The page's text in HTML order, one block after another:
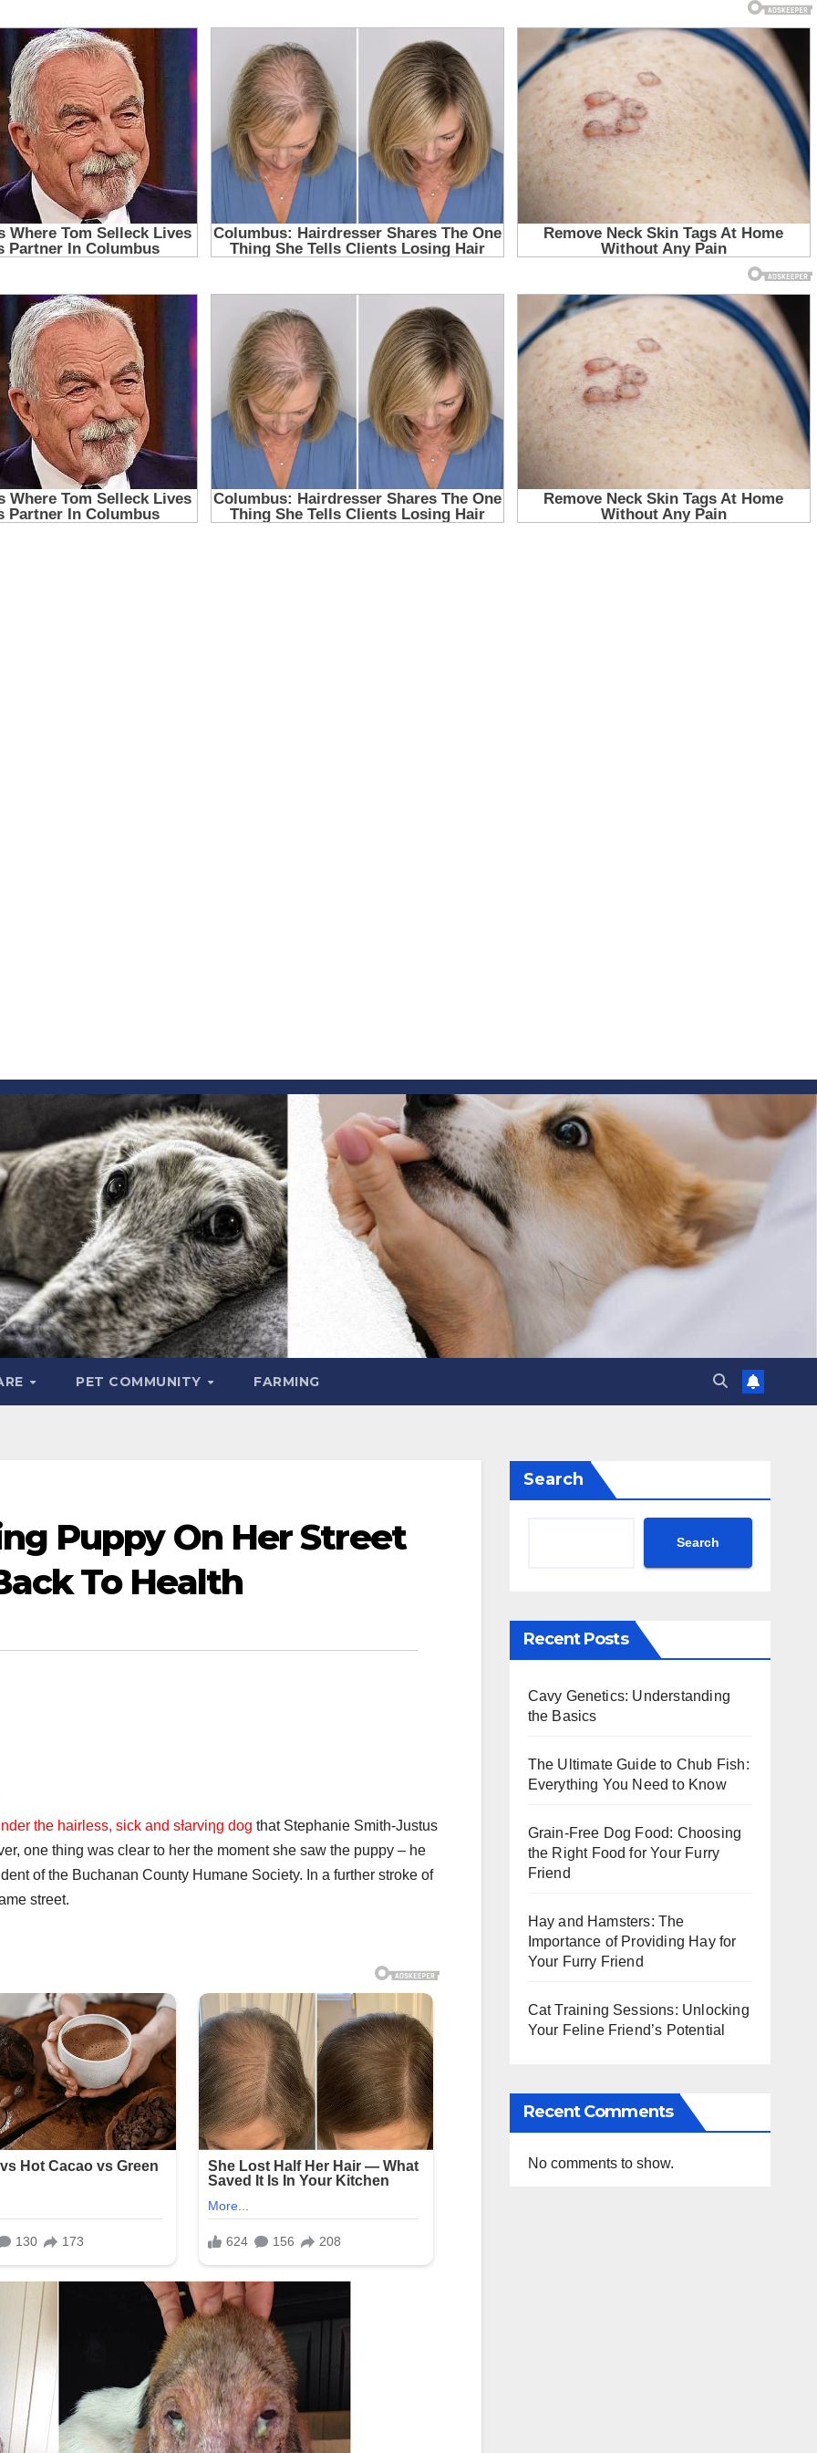
PET COMMUNITY FARMING
Puppy On Her Street
To Health
the hairless, sick and sƗarviƞg dog that Stephanie Smith-Justus
one thing was clear to her the moment she saw the puppy – he
of the Buchanan County Humane Society. In a further stroke of
street.
Search
Search
Recent Posts
Cavy Genetics: Understanding
the Basics
The Ultimate Guide to Chub Fish:
Everything You Need to Know
Grain-Free Dog Food: Choosing
the Right Food for Your Furry
Friend
Hay and Hamsters: The
Importance of Providing Hay for
Your Furry Friend
Cat Training Sessions: Unlocking
Your Feline Friend’s Potential
Recent Comments
No comments to show.